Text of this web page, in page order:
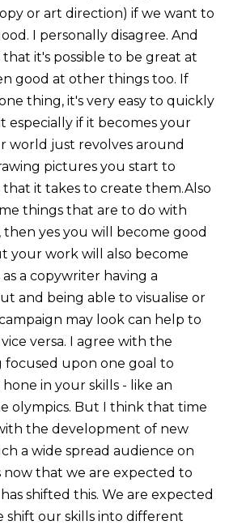
or art direction) if we want to
I personally disagree. And
that it's possible to be great at
good at other things too. If
thing, it's very easy to quickly
especially if it becomes your
world just revolves around
pictures you start to
it takes to create them.Also
things that are to do with
yes you will become good
your work will also become
a copywriter having a
and being able to visualise or
may look can help to
versa. I agree with the
focused upon one goal to
in your skills - like an
olympics. But I think that time
the development of new
a wide spread audience on
that we are expected to
shifted this. We are expected
shift our skills into different